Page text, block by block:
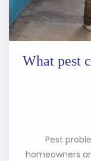
What pest
Pest
homeowners